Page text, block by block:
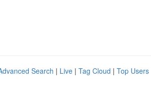
Search | Live | Tag Cloud | Top Users